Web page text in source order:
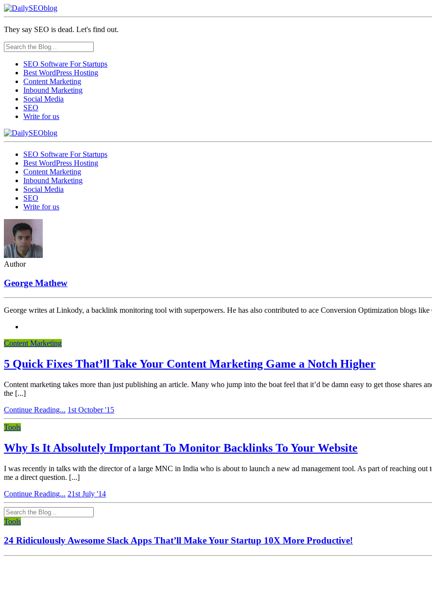
They say SEO is dead. Let's find out.
SEO Software For Startups
Best WordPress Hosting
Content Marketing
Inbound Marketing
Social Media
SEO
Write for us
SEO Software For Startups
Best WordPress Hosting
Content Marketing
Inbound Marketing
Social Media
SEO
Write for us
Author
George Mathew
George writes at Linkody, a backlink monitoring tool with superpowers. He has also contributed to ace Conversion Optimization blogs
Content Marketing
5 Quick Fixes That’ll Take Your Content Marketing Game a Notch Higher
Content marketing takes more than just publishing an article. Many who jump into the boat feel that it’d be damn easy to get those shares
the [...]
Continue Reading... 1st October '15
Tools
Why Is It Absolutely Important To Monitor Backlinks To Your Website
I was recently in talks with the director of a large MNC in India who is about to launch a new ad management tool. As part of reaching out
me a direct question. [...]
Continue Reading... 21st July '14
Tools
24 Ridiculously Awesome Slack Apps That’ll Make Your Startup 10X More Productive!